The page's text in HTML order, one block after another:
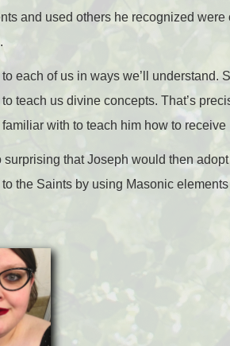
and used others he recognized
each of us in ways we’ll understand.
teach us divine concepts. That’s
with to teach him how to receive
surprising that Joseph would then
the Saints by using Masonic